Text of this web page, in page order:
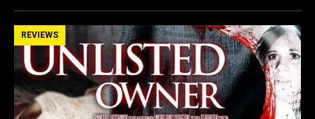
ce
b
o
o
k
st
o
d
o
n
ail ar
e
REVIEWS